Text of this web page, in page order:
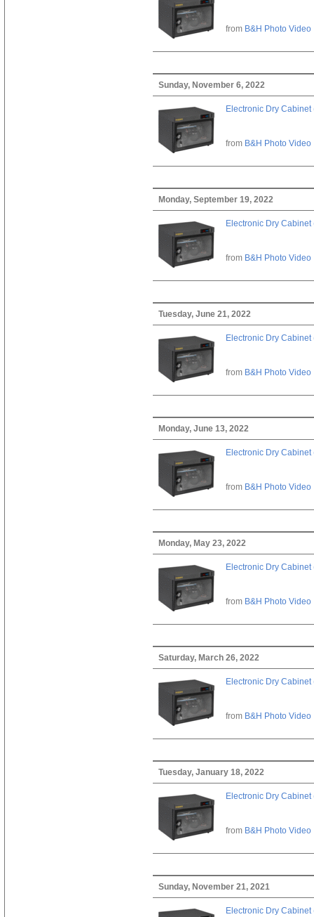
from B&H Photo Video
Sunday, November 6, 2022
Electronic Dry Cabinet
from B&H Photo Video
Monday, September 19, 2022
Electronic Dry Cabinet
from B&H Photo Video
Tuesday, June 21, 2022
Electronic Dry Cabinet
from B&H Photo Video
Monday, June 13, 2022
Electronic Dry Cabinet
from B&H Photo Video
Monday, May 23, 2022
Electronic Dry Cabinet
from B&H Photo Video
Saturday, March 26, 2022
Electronic Dry Cabinet
from B&H Photo Video
Tuesday, January 18, 2022
Electronic Dry Cabinet
from B&H Photo Video
Sunday, November 21, 2021
Electronic Dry Cabinet